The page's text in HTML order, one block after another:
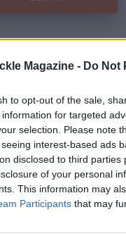
Magazine - Do Not
to opt-out of the sale,
for targeted
selection. Please note
interest-based ads
disclosed to third
of your personal
This information may
Participants that may
Forgot Password
HEREto view